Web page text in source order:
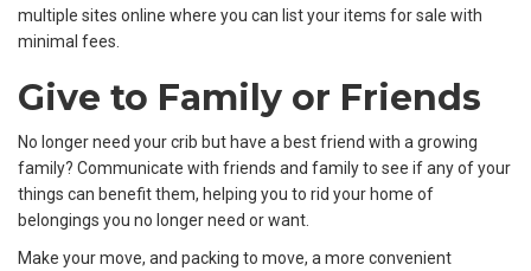
multiple sites online where you can list your items for sale with
minimal fees.
Give to Family or Friends
No longer need your crib but have a best friend with a growing
family? Communicate with friends and family to see if any of your
things can benefit them, helping you to rid your home of
belongings you no longer need or want.
Make your move, and packing to move, a more convenient